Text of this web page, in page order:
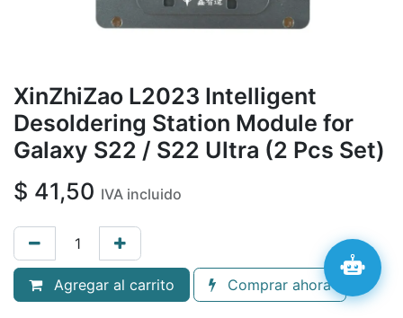
XinZhiZao L2023 Intelligent
Desoldering Station Module for
Galaxy S22 / S22 Ultra (2 Pcs Set)
$ 41,50 IVA incluido
Agregar al carrito Comprar ahora